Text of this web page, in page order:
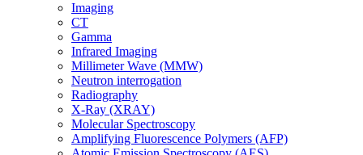
Imaging
CT
Gamma
Infrared Imaging
Millimeter Wave (MMW)
Neutron interrogation
Radiography
X-Ray (XRAY)
Molecular Spectroscopy
Amplifying Fluorescence Polymers (AFP)